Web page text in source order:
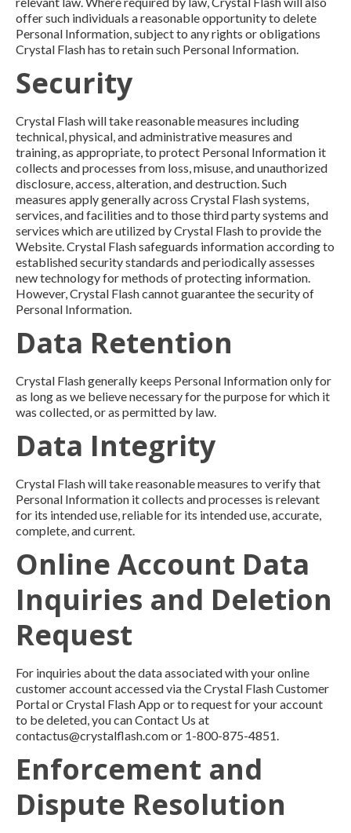
offer such individuals a reasonable opportunity to delete
Personal Information, subject to any rights or obligations
Crystal Flash has to retain such Personal Information.
Security
Crystal Flash will take reasonable measures including
technical, physical, and administrative measures and
training, as appropriate, to protect Personal Information it
collects and processes from loss, misuse, and unauthorized
disclosure, access, alteration, and destruction. Such
measures apply generally across Crystal Flash systems,
services, and facilities and to those third party systems and
services which are utilized by Crystal Flash to provide the
Website. Crystal Flash safeguards information according to
established security standards and periodically assesses
new technology for methods of protecting information.
However, Crystal Flash cannot guarantee the security of
Personal Information.
Data Retention
Crystal Flash generally keeps Personal Information only for
as long as we believe necessary for the purpose for which it
was collected, or as permitted by law.
Data Integrity
Crystal Flash will take reasonable measures to verify that
Personal Information it collects and processes is relevant
for its intended use, reliable for its intended use, accurate,
complete, and current.
Online Account Data
Inquiries and Deletion
Request
For inquiries about the data associated with your online
customer account accessed via the Crystal Flash Customer
Portal or Crystal Flash App or to request for your account
to be deleted, you can Contact Us at
contactus@crystalflash.com or 1-800-875-4851.
Enforcement and
Dispute Resolution